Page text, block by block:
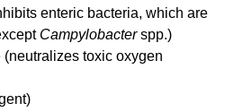
enteric bacteria, which are
Campylobacterspp.)
toxic oxygen